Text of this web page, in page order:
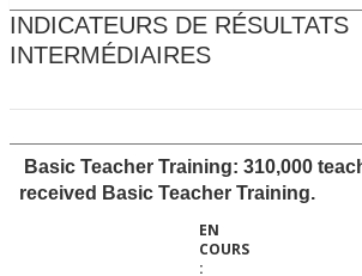
INDICATEURS DE RÉSULTATS
INTERMÉDIAIRES
Basic Teacher Training: 310,000
received Basic Teacher Training.